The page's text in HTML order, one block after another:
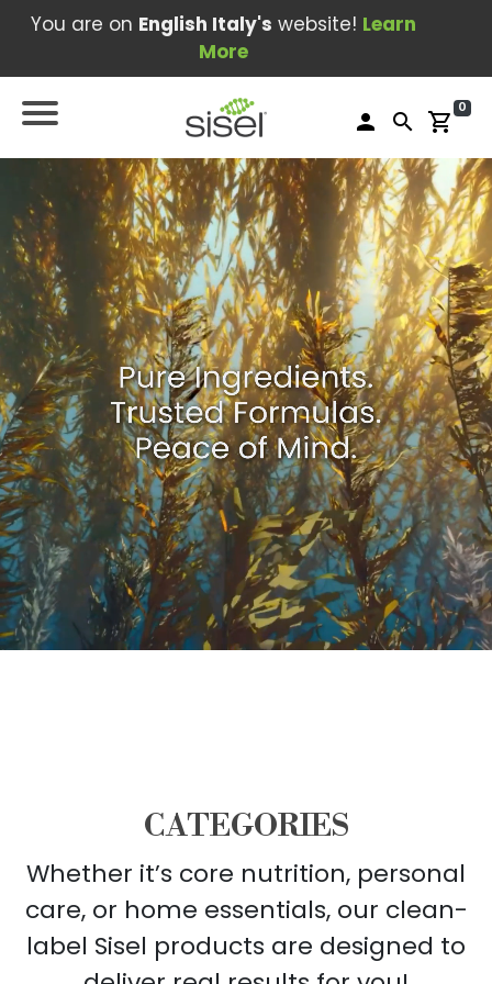
You are on English Italy's website! Learn
More
person search shopping_cart
0
CATEGORIES
Whether it’s core nutrition, personal
care, or home essentials, our clean-
label Sisel products are designed to